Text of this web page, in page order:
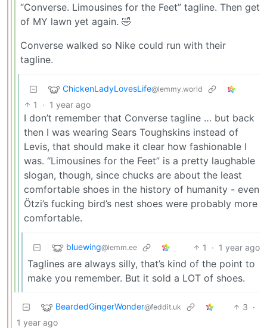
“Converse. Limousines for the Feet” tagline. Then get
of MY lawn yet again. 🤣
Converse walked so Nike could run with their
tagline.
ChickenLadyLovesLife@lemmy.world
1 · 1 year ago
I don’t remember that Converse tagline … but back
then I was wearing Sears Toughskins instead of
Levis, that should make it clear how fashionable I
was. “Limousines for the Feet” is a pretty laughable
slogan, though, since chucks are about the least
comfortable shoes in the history of humanity - even
Ötzi’s fucking bird’s nest shoes were probably more
comfortable.
bluewing@lemm.ee 1 · 1 year ago
Taglines are always silly, that’s kind of the point to
make you remember. But it sold a LOT of shoes.
BeardedGingerWonder@feddit.uk 3 ·
1 year ago